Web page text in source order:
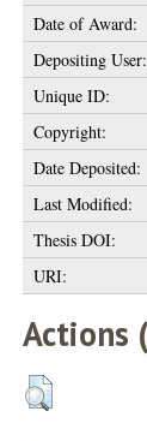
Date of Award:
Depositing User:
Unique ID:
Copyright:
Date Deposited:
Last Modified:
Thesis DOI:
URI:
Actions